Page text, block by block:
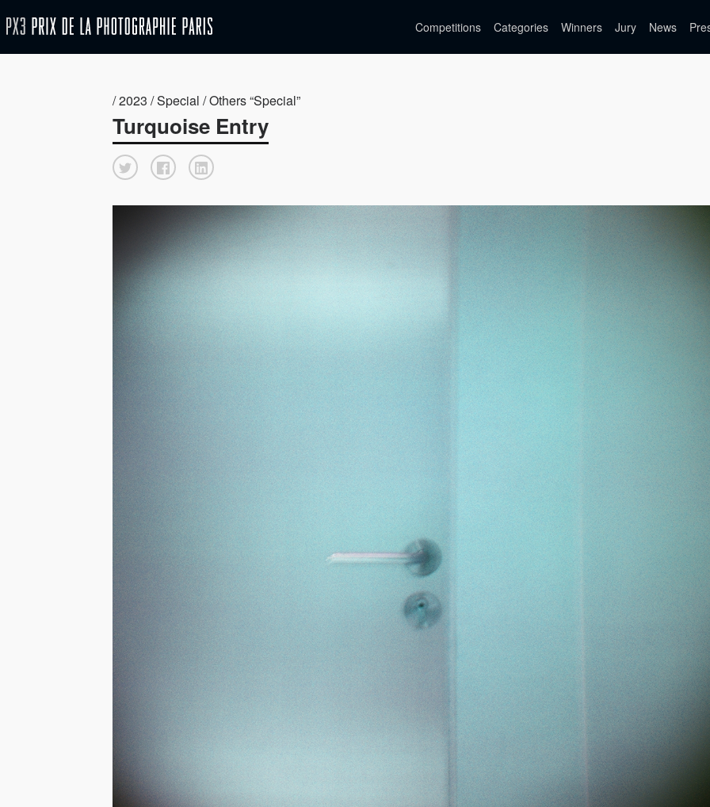
Competitions Categories Winners Jury News
/ 2023 / Special / Others “Special”
Turquoise Entry